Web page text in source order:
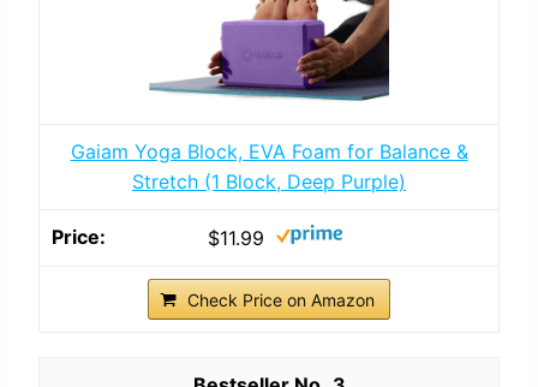
Gaiam Yoga Block, EVA Foam for Balance &
Stretch (1 Block, Deep Purple)
$11.99
Check Price on Amazon